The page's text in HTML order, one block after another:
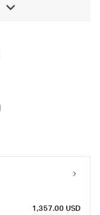
1,357.00 USD